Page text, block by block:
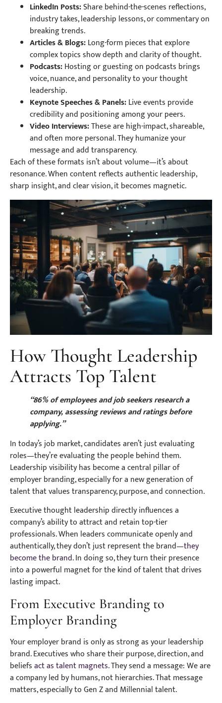
LinkedIn Posts:Share behind-the-scenes reflections,
industry takes, leadership lessons, or commentary on
breaking trends.
Articles & Blogs:Long-form pieces that explore
complex topics show depth and clarity of thought.
Podcasts:Hosting or guesting on podcasts brings
voice, nuance, and personality to your thought
leadership.
Keynote Speeches & Panels:Live events provide
credibility and positioning among your peers.
Video Interviews:These are high-impact, shareable,
and often more personal. They humanize your
message and add transparency.
Each of these formats isn’t about volume—it’s about
resonance. When content reflects authentic leadership,
sharp insight, and clear vision, it becomes magnetic.
How Thought Leadership
Attracts Top Talent
“86% of employees and job seekers research a
company, assessing reviews and ratings before
applying.”
In today’s job market, candidates aren’t just evaluating
roles—they’re evaluating the people behind them.
Leadership visibility has become a central pillar of
employer branding, especially for a new generation of
talent that values transparency, purpose, and connection.
Executive thought leadership directly influences a
company’s ability to attract and retain top-tier
professionals. When leaders communicate openly and
authentically, they don’t just represent the brand—they
become the brand. In doing so, they turn their presence
into a powerful magnet for the kind of talent that drives
lasting impact.
From Executive Branding to
Employer Branding
Your employer brand is only as strong as your leadership
brand. Executives who share their purpose, direction, and
beliefsact as talent magnets. They send a message: We are
a company led by humans, not hierarchies. That message
matters, especially to Gen Z and Millennial talent.